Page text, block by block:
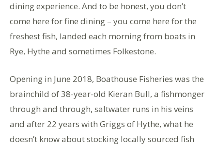
dining experience. And to be honest, you don’t
come here for fine dining – you come here for the
freshest fish, landed each morning from boats in
Rye, Hythe and sometimes Folkestone.
Opening in June 2018, Boathouse Fisheries was the
brainchild of 38-year-old Kieran Bull, a fishmonger
through and through, saltwater runs in his veins
and after 22 years with Griggs of Hythe, what he
doesn’t know about stocking locally sourced fish